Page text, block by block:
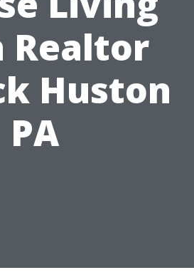
Huston
PA